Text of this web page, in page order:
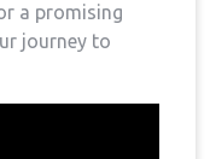
a ⁤promising
journey to